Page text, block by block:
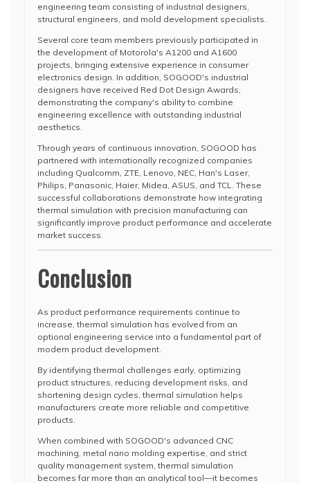
engineering team consisting of industrial designers,
structural engineers, and mold development specialists.
Several core team members previously participated in
the development of Motorola's A1200 and A1600
projects, bringing extensive experience in consumer
electronics design. In addition, SOGOOD's industrial
designers have received Red Dot Design Awards,
demonstrating the company's ability to combine
engineering excellence with outstanding industrial
aesthetics.
Through years of continuous innovation, SOGOOD has
partnered with internationally recognized companies
including Qualcomm, ZTE, Lenovo, NEC, Han's Laser,
Philips, Panasonic, Haier, Midea, ASUS, and TCL. These
successful collaborations demonstrate how integrating
thermal simulation with precision manufacturing can
significantly improve product performance and accelerate
market success.
Conclusion
As product performance requirements continue to
increase, thermal simulation has evolved from an
optional engineering service into a fundamental part of
modern product development.
By identifying thermal challenges early, optimizing
product structures, reducing development risks, and
shortening design cycles, thermal simulation helps
manufacturers create more reliable and competitive
products.
When combined with SOGOOD's advanced CNC
machining, metal nano molding expertise, and strict
quality management system, thermal simulation
becomes far more than an analytical tool—it becomes